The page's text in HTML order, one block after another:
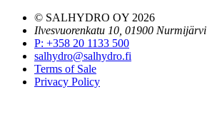
© SALHYDRO OY 2026
Ilvesvuorenkatu 10, 01900 Nurmijärvi
P: +358 20 1133 500
salhydro@salhydro.fi
Terms of Sale
Privacy Policy